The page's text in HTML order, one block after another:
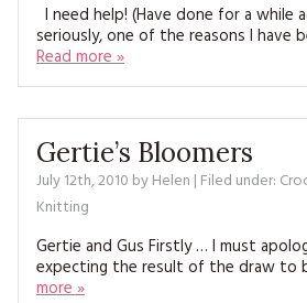
HANDMADE BY ME
I need help! (Have done for a while
seriously, one of the reasons I have
Read more »
Gertie’s Bloomers
July 12th, 2010 byHelen | Filed under:
Knitting
Gertie and Gus Firstly … I must
expecting the result of the draw to
more »